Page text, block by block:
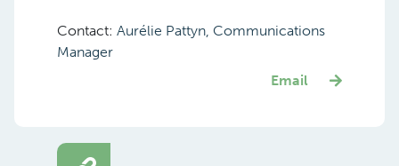
Contact: Aurélie Pattyn, Communications
Manager
Email